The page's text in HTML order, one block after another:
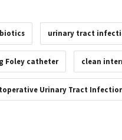
urinary tract
Foley catheter clean
Urinary Tract